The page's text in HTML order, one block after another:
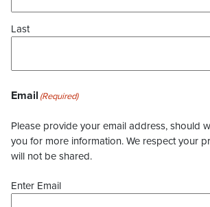
Last
Email (Required)
Please provide your email address, should
you for more information. We respect your
will not be shared.
Enter Email